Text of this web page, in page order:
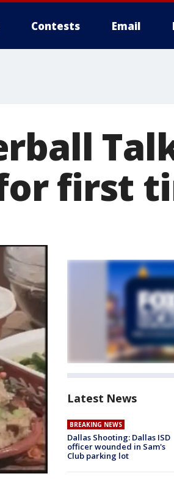
Contests Email
first
Latest News
BREAKING NEWS
Dallas Shooting: Dallas ISD
officer wounded in Sam's
Club parking lot